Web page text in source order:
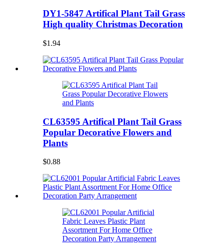
DY1-5847 Artifical Plant Tail Grass
High quality Christmas Decoration
$1.94
CL63595 Artifical Plant Tail Grass
Popular Decorative Flowers and
Plants
$0.88